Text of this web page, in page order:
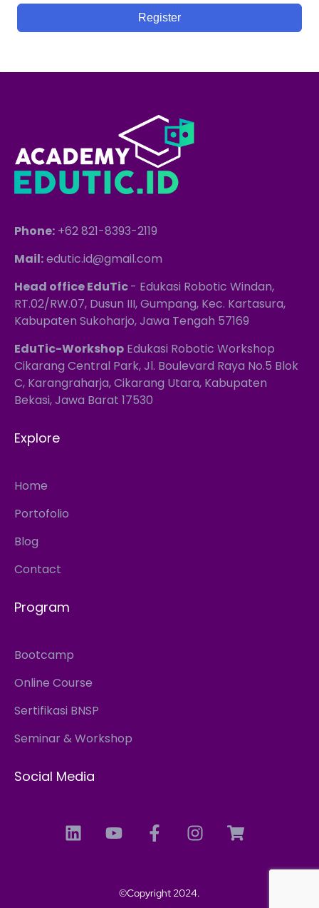
Register
Phone: +62 821-8393-2119
Mail:edutic.id@gmail.com
Head office EduTic- Edukasi Robotic Windan,
RT.02/RW.07, Dusun III, Gumpang, Kec. Kartasura,
Kabupaten Sukoharjo, Jawa Tengah 57169
EduTic-Workshop Edukasi Robotic Workshop
Cikarang Central Park, Jl. Boulevard Raya No.5 Blok
C, Karangraharja, Cikarang Utara, Kabupaten
Bekasi, Jawa Barat 17530
Explore
Home
Portofolio
Blog
Contact
Program
Bootcamp
Online Course
Sertifikasi BNSP
Seminar & Workshop
Social Media
©Copyright 2024.